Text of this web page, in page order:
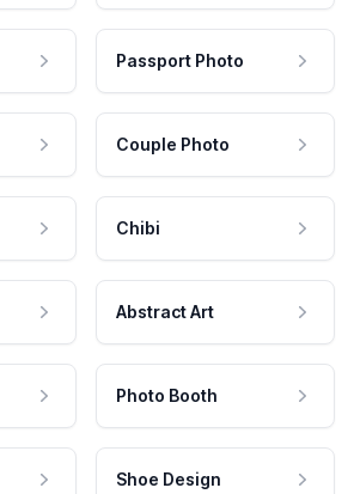
Passport Photo
Couple Photo
Chibi
Abstract Art
Photo Booth
Shoe Design